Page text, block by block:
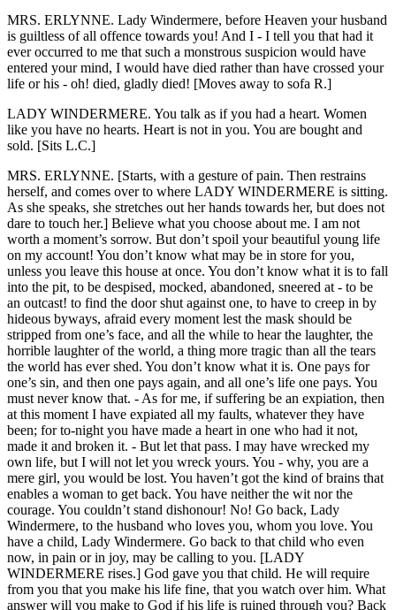
MRS. ERLYNNE. Lady Windermere, before Heaven your husband
is guiltless of all offence towards you! And I - I tell you that had it
ever occurred to me that such a monstrous suspicion would have
entered your mind, I would have died rather than have crossed your
life or his - oh! died, gladly died! [Moves away to sofa R.]
LADY WINDERMERE. You talk as if you had a heart. Women
like you have no hearts. Heart is not in you. You are bought and
sold. [Sits L.C.]
MRS. ERLYNNE. [Starts, with a gesture of pain. Then restrains
herself, and comes over to where LADY WINDERMERE is sitting.
As she speaks, she stretches out her hands towards her, but does not
dare to touch her.] Believe what you choose about me. I am not
worth a moment’s sorrow. But don’t spoil your beautiful young life
on my account! You don’t know what may be in store for you,
unless you leave this house at once. You don’t know what it is to fall
into the pit, to be despised, mocked, abandoned, sneered at - to be
an outcast! to find the door shut against one, to have to creep in by
hideous byways, afraid every moment lest the mask should be
stripped from one’s face, and all the while to hear the laughter, the
horrible laughter of the world, a thing more tragic than all the tears
the world has ever shed. You don’t know what it is. One pays for
one’s sin, and then one pays again, and all one’s life one pays. You
must never know that. - As for me, if suffering be an expiation, then
at this moment I have expiated all my faults, whatever they have
been; for to-night you have made a heart in one who had it not,
made it and broken it. - But let that pass. I may have wrecked my
own life, but I will not let you wreck yours. You - why, you are a
mere girl, you would be lost. You haven’t got the kind of brains that
enables a woman to get back. You have neither the wit nor the
courage. You couldn’t stand dishonour! No! Go back, Lady
Windermere, to the husband who loves you, whom you love. You
have a child, Lady Windermere. Go back to that child who even
now, in pain or in joy, may be calling to you. [LADY
WINDERMERE rises.] God gave you that child. He will require
from you that you make his life fine, that you watch over him. What
answer will you make to God if his life is ruined through you? Back